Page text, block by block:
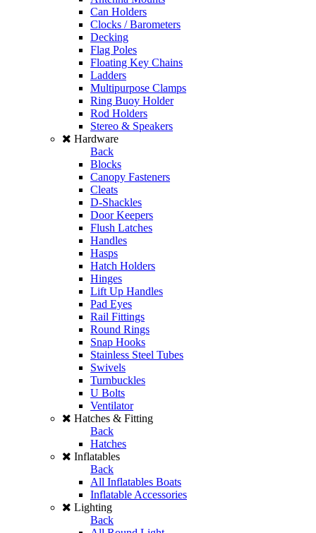
Can Holders
Clocks / Barometers
Decking
Flag Poles
Floating Key Chains
Ladders
Multipurpose Clamps
Ring Buoy Holder
Rod Holders
Stereo & Speakers
Hardware
Back
Blocks
Canopy Fasteners
Cleats
D-Shackles
Door Keepers
Flush Latches
Handles
Hasps
Hatch Holders
Hinges
Lift Up Handles
Pad Eyes
Rail Fittings
Round Rings
Snap Hooks
Stainless Steel Tubes
Swivels
Turnbuckles
U Bolts
Ventilator
Hatches & Fitting
Back
Hatches
Inflatables
Back
All Inflatables Boats
Inflatable Accessories
Lighting
Back